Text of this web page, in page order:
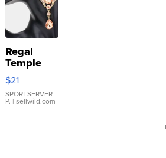
Regal
Temple
Droplet
Earrings
$21
SPORTSERVER
P. | sellwild.com